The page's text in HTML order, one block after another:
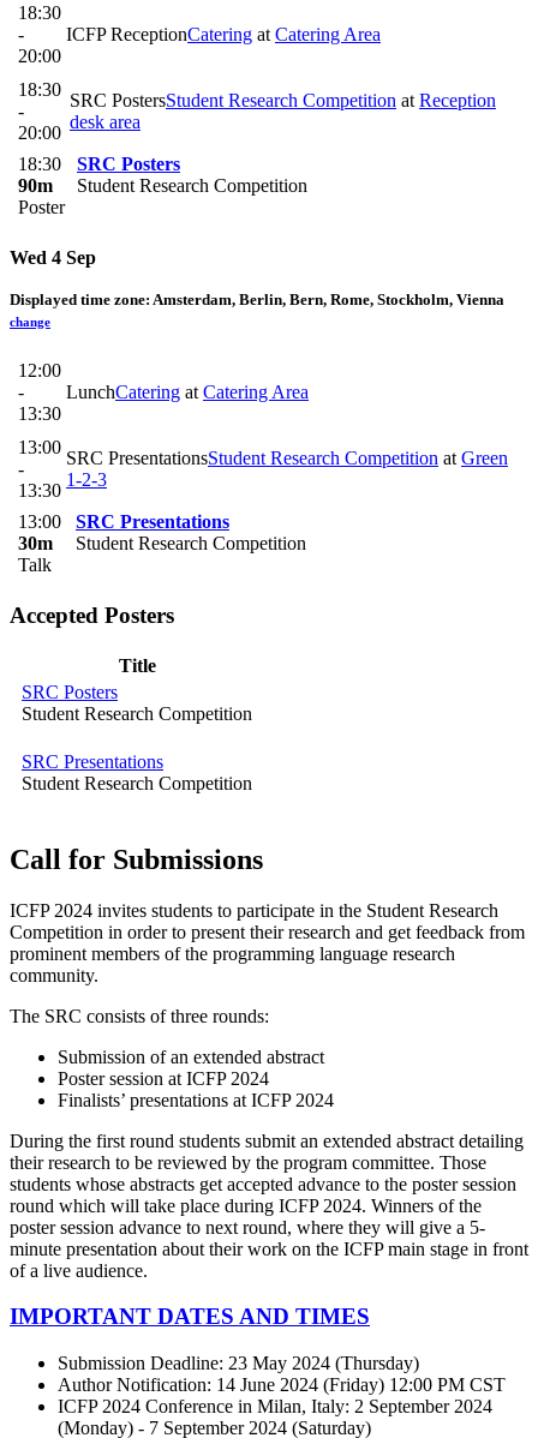
18:30
-
20:00
ICFP ReceptionCatering at Catering Area
18:30
-
20:00
SRC PostersStudent Research Competition at Reception
desk area
18:30
90m
Poster
SRC Posters
Student Research Competition
Wed 4 Sep
Displayed time zone: Amsterdam, Berlin, Bern, Rome, Stockholm, Vienna
change
12:00
-
13:30
LunchCatering at Catering Area
13:00
-
13:30
SRC PresentationsStudent Research Competition at Green
1-2-3
13:00
30m
Talk
SRC Presentations
Student Research Competition
Accepted Posters
Title
SRC Posters
Student Research Competition
SRC Presentations
Student Research Competition
Call for Submissions
ICFP 2024 invites students to participate in the Student Research
Competition in order to present their research and get feedback from
prominent members of the programming language research
community.
The SRC consists of three rounds:
Submission of an extended abstract
Poster session at ICFP 2024
Finalists’ presentations at ICFP 2024
During the first round students submit an extended abstract detailing
their research to be reviewed by the program committee. Those
students whose abstracts get accepted advance to the poster session
round which will take place during ICFP 2024. Winners of the
poster session advance to next round, where they will give a 5-
minute presentation about their work on the ICFP main stage in front
of a live audience.
IMPORTANT DATES AND TIMES
Submission Deadline: 23 May 2024 (Thursday)
Author Notification: 14 June 2024 (Friday) 12:00 PM CST
ICFP 2024 Conference in Milan, Italy: 2 September 2024
(Monday) - 7 September 2024 (Saturday)